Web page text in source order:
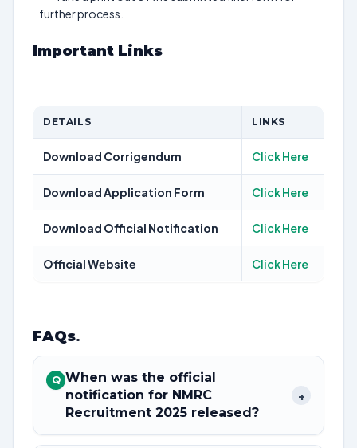
further process.
Important Links
DETAILS LINKS
Download Corrigendum Click Here
Download Application Form Click Here
Download Official Notification Click Here
Official Website Click Here
FAQs.
Q When was the official
notification for NMRC
Recruitment 2025 released?
+